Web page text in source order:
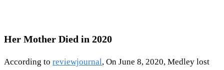
Her Mother Died in 2020
According to reviewjournal, On June 8, 2020, Medley lost